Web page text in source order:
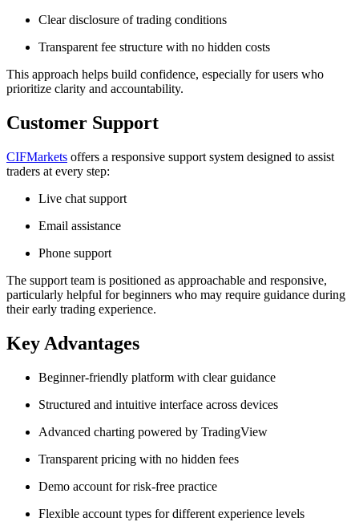
Clear disclosure of trading conditions
Transparent fee structure with no hidden costs
This approach helps build confidence, especially for users who
prioritize clarity and accountability.
Customer Support
CIFMarkets offers a responsive support system designed to assist
traders at every step:
Live chat support
Email assistance
Phone support
The support team is positioned as approachable and responsive,
particularly helpful for beginners who may require guidance during
their early trading experience.
Key Advantages
Beginner-friendly platform with clear guidance
Structured and intuitive interface across devices
Advanced charting powered by TradingView
Transparent pricing with no hidden fees
Demo account for risk-free practice
Flexible account types for different experience levels